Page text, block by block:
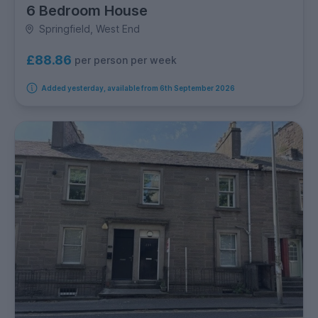
6 Bedroom House
Springfield, West End
£88.86 per person per week
Added yesterday, available from 6th September 2026